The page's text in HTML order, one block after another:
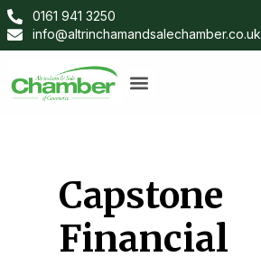
0161 941 3250
info@altrinchamandsalechamber.co.uk
Capstone
Financial